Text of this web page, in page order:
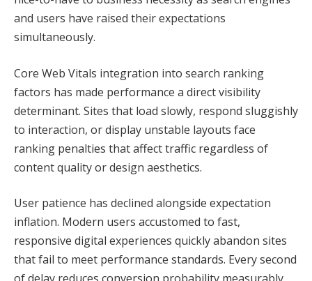
and users have raised their expectations
simultaneously.
Core Web Vitals integration into search ranking
factors has made performance a direct visibility
determinant. Sites that load slowly, respond sluggishly
to interaction, or display unstable layouts face
ranking penalties that affect traffic regardless of
content quality or design aesthetics.
User patience has declined alongside expectation
inflation. Modern users accustomed to fast,
responsive digital experiences quickly abandon sites
that fail to meet performance standards. Every second